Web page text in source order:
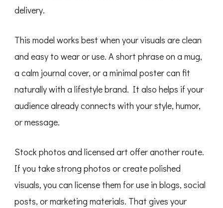
delivery.
This model works best when your visuals are clean
and easy to wear or use. A short phrase on a mug,
a calm journal cover, or a minimal poster can fit
naturally with a lifestyle brand. It also helps if your
audience already connects with your style, humor,
or message.
Stock photos and licensed art offer another route.
If you take strong photos or create polished
visuals, you can license them for use in blogs, social
posts, or marketing materials. That gives your